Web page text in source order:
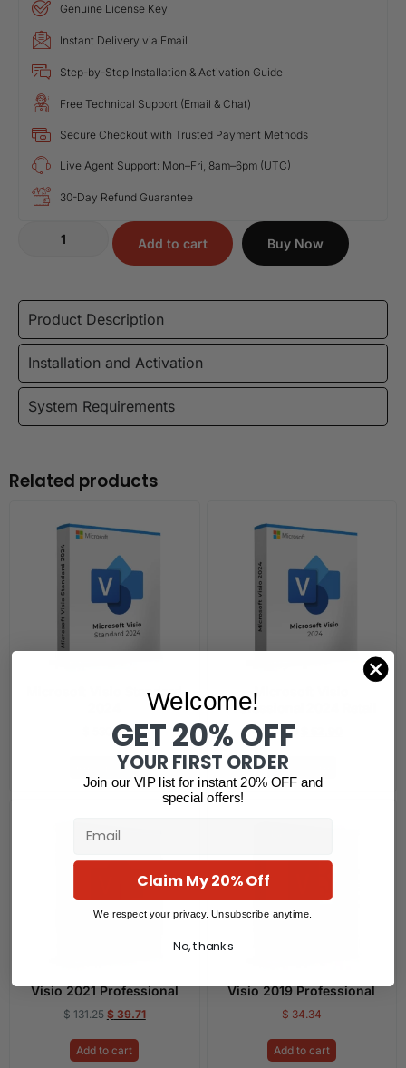
Genuine License Key
Instant Delivery via Email
Step-by-Step Installation & Activation Guide
Free Technical Support (Email & Chat)
Secure Checkout with Trusted Payment Methods
Live Agent Support: Mon–Fri, 8am–6pm (UTC)
30-Day Refund Guarantee
Add to cart Buy Now
Product Description
Installation and Activation
System Requirements
Related products
Microsoft Visio Standard
530.31
Read more
Microsoft Visio
Professional 2024 Retail
$ 119.19
Read more
Visio 2021 Professional
$131.25 $39.71
Add to cart
Visio 2019 Professional
$ 34.34
Add to cart
Welcome!
GET 20% OFF
YOUR FIRST ORDER
Join our VIP list for instant 20% OFF and
special offers!
Email
Claim My 20% Off
We respect your privacy. Unsubscribe anytime.
No, thanks